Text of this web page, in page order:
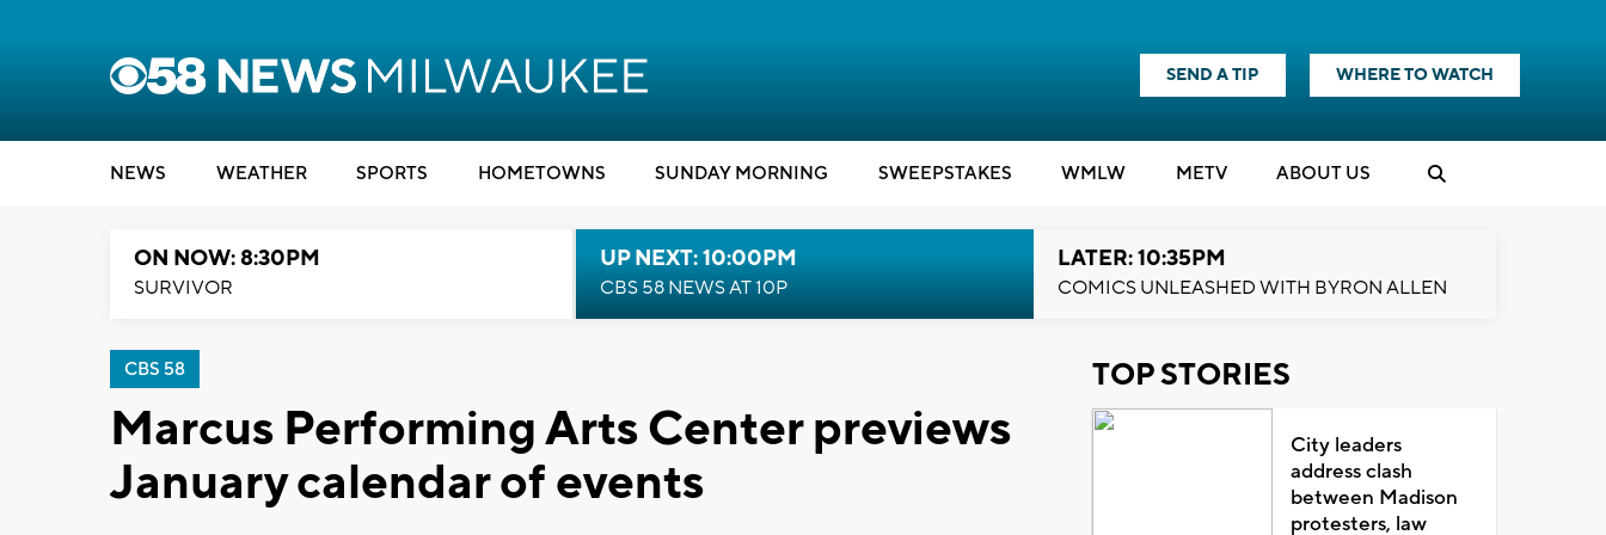
SEND A TIP WHERE TO WATCH
NEWS WEATHER SPORTS HOMETOWNS SUNDAY MORNING SWEEPSTAKES WMLW METV ABOUT US
ON NOW: 8:30PM
SURVIVOR
UP NEXT: 10:00PM
CBS 58 NEWS AT 10P
LATER: 10:35PM
COMICS UNLEASHED WITH BYRON ALLEN
CBS 58
Marcus Performing Arts Center previews
January calendar of events
TOP STORIES
City leaders
address clash
between Madison
protesters, law